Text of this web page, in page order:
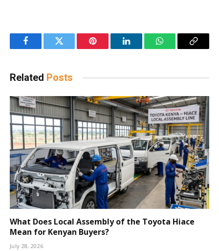
FacebookTwitter Pinterest LinkedInWhatsAppCopy
Related Posts
What Does Local Assembly of the Toyota Hiace
Mean for Kenyan Buyers?
July 28, 2026